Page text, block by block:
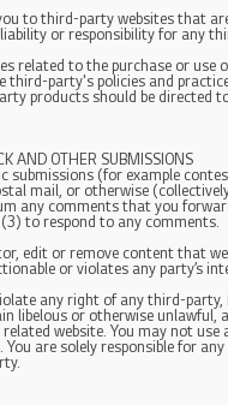
to third-party websites that
or responsibility for any
related to the purchase or
third-party's policies and
products should be directed
AND OTHER SUBMISSIONS
submissions (for example
mail, or otherwise
any comments that you
to respond to any comments.
edit or remove content that
or violates any party’s
any right of any third-
libelous or otherwise
website. You may not
are solely responsible for